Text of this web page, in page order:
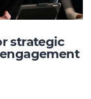
strategic